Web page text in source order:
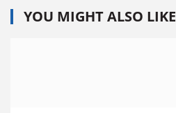
YOU MIGHT ALSO LIKE